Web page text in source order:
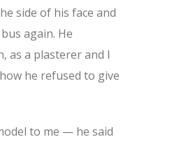
side of his face and
again. He
as a plasterer and I
he refused to give
to me — he said